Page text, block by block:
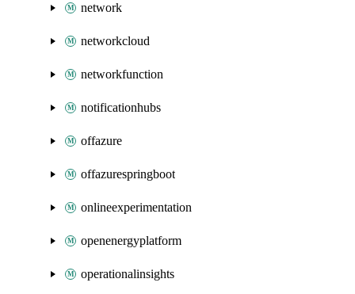
network
networkcloud
networkfunction
notificationhubs
offazure
offazurespringboot
onlineexperimentation
openenergyplatform
operationalinsights